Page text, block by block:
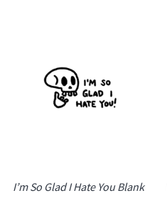
I’m So Glad I Hate You Blank